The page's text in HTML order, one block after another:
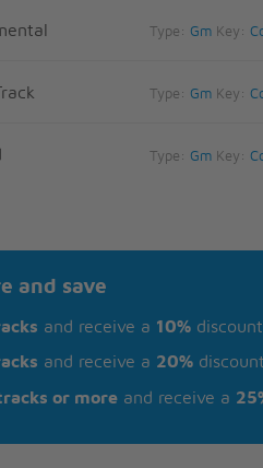
Type: GmKey:
Type: GmKey:
Type: GmKey:
and save
and receive a 10% discount
and receive a 20% discount
or more and receive a